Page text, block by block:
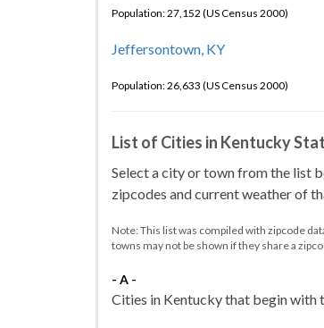
Population: 27,152 (US Census 2000)
Jeffersontown, KY
Population: 26,633 (US Census 2000)
List of Cities in Kentucky
Select a city or town from the list
zipcodes and current weather of
Note: This list was compiled with zipcode
towns may not be shown if they share a
- A -
Cities in Kentucky that begin with